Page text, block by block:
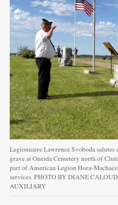
Legionnaire Lawrence Svoboda salutes
grave at Oneida Cemetery north of
part of American Legion Hora-
services. PHOTO BY DIANE
AUXILIARY